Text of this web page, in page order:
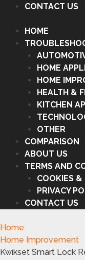
CONTACT US
HOME
HOME
HOME
HEALTH &
KITCHEN
OTHER
COMPARISON
ABOUT US
TERMS AND
COOKIES &
PRIVACY
CONTACT US
Home
Home Improvement
Kwikset Smart Lock